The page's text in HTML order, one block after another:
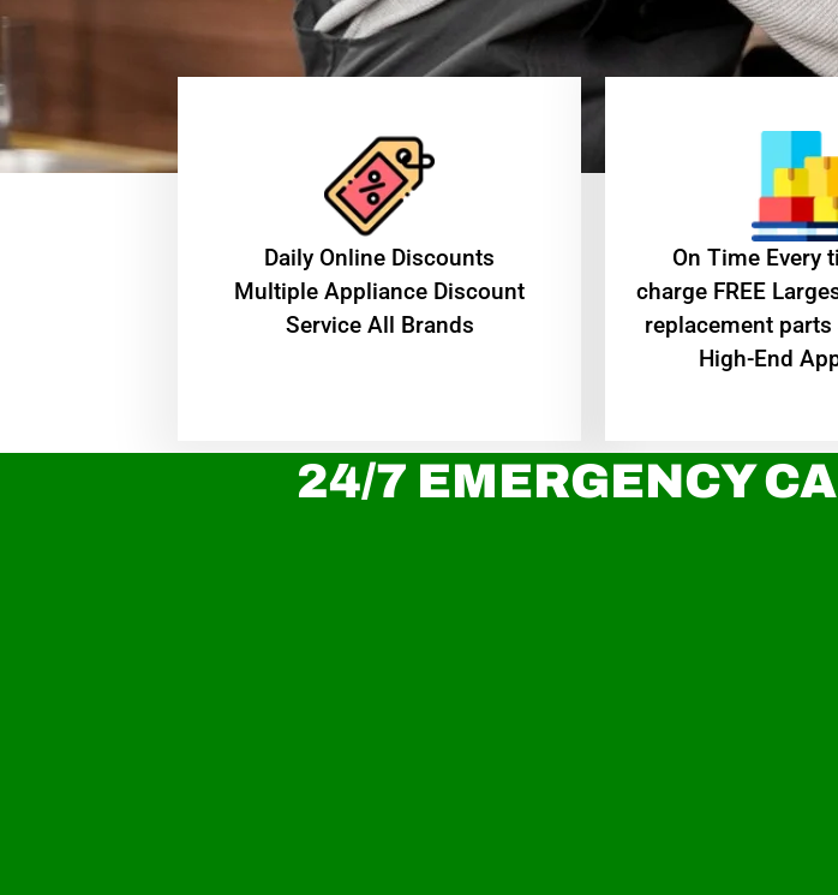
​Daily Online Discounts
Multiple Appliance Discount
Service All Brands
On Time Every
charge FREE
replacement
High-End
24/7 EMERGENCY